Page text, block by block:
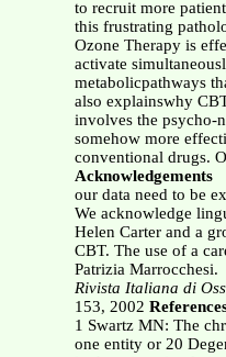
to recruit more
this frustrating
Ozone Therapy is
activate
metabolicpathways
also explainswhy
involves the psycho-
somehow more
conventional drugs.
Acknowledgements
our data need to be
We acknowledge
Helen Carter and a
CBT. The use of a
Patrizia Marrocchesi.
Rivista Italiana di
153, 2002
1 Swartz MN: The
one entity or 20